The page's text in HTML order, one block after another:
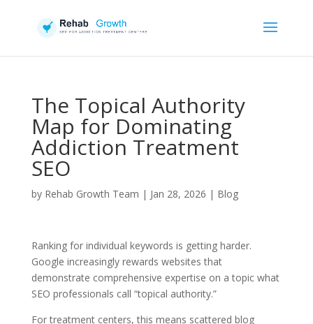
The Topical Authority
Map for Dominating
Addiction Treatment
SEO
by Rehab Growth Team | Jan 28, 2026 | Blog
Ranking for individual keywords is getting harder.
Google increasingly rewards websites that
demonstrate comprehensive expertise on a topic what
SEO professionals call “topical authority.”
For treatment centers, this means scattered blog